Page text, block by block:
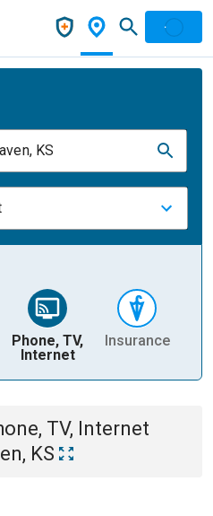
KS
Phone, TV,
Internet
Insurance
TV, Internet
KS